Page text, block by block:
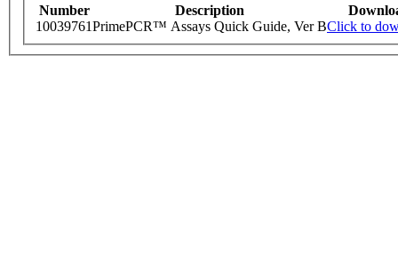
Number Description
10039761PrimePCR™ Assays Quick Guide, Ver BClick to